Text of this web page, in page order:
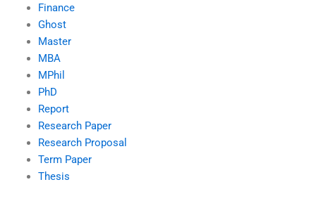
Finance
Ghost
Master
MBA
MPhil
PhD
Report
Research Paper
Research Proposal
Term Paper
Thesis